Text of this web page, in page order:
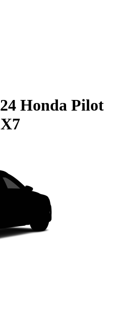
Honda Pilot